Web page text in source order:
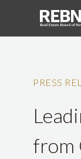
PRESS
from